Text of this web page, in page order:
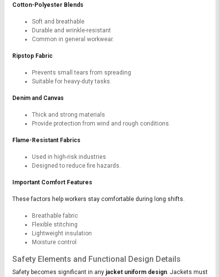
Cotton-Polyester Blends
Soft and breathable
Durable and wrinkle-resistant
Common in general workwear.
Ripstop Fabric
Prevents small tears from spreading
Suitable for heavy-duty tasks.
Denim and Canvas
Thick and strong materials
Provide protection from wind and rough conditions.
Flame-Resistant Fabrics
Used in high-risk industries
Designed to reduce fire hazards.
Important Comfort Features
These factors help workers stay comfortable during long shifts.
Breathable fabric
Flexible stitching
Lightweight insulation
Moisture control
Safety Elements and Functional Design Details
Safety becomes significant in any jacket uniform design. Jackets must